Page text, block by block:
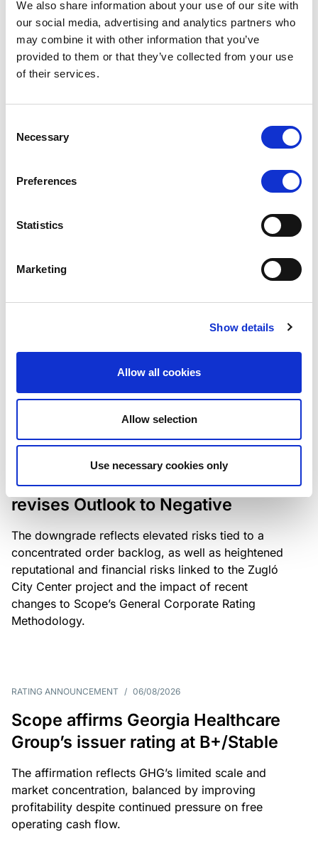
We also share information about your use of our site with
our social media, advertising and analytics partners who
may combine it with other information that you’ve
provided to them or that they’ve collected from your use
of their services.
Selection
Necessary
Preferences
Statistics
Marketing
Show details
Allow all cookies
Allow selection
Use necessary cookies only
Scope has completed the periodic
review of BCC NPLs 2021 S.r.l. –
Lloyds Banking Group’s strategic
plan balances ambitious targets
with domestic market challenges
the existing business model while acknowledging
Scope downgrades Bayer
Construct Zrt. to B from BB- and
revises Outlook to Negative
The downgrade reflects elevated risks tied to a
concentrated order backlog, as well as heightened
reputational and financial risks linked to the Zugló
City Center project and the impact of recent
changes to Scope’s General Corporate Rating
Methodology.
RATING ANNOUNCEMENT / 06/08/2026
Scope affirms Georgia Healthcare
Group’s issuer rating at B+/Stable
The affirmation reflects GHG’s limited scale and
market concentration, balanced by improving
profitability despite continued pressure on free
operating cash flow.